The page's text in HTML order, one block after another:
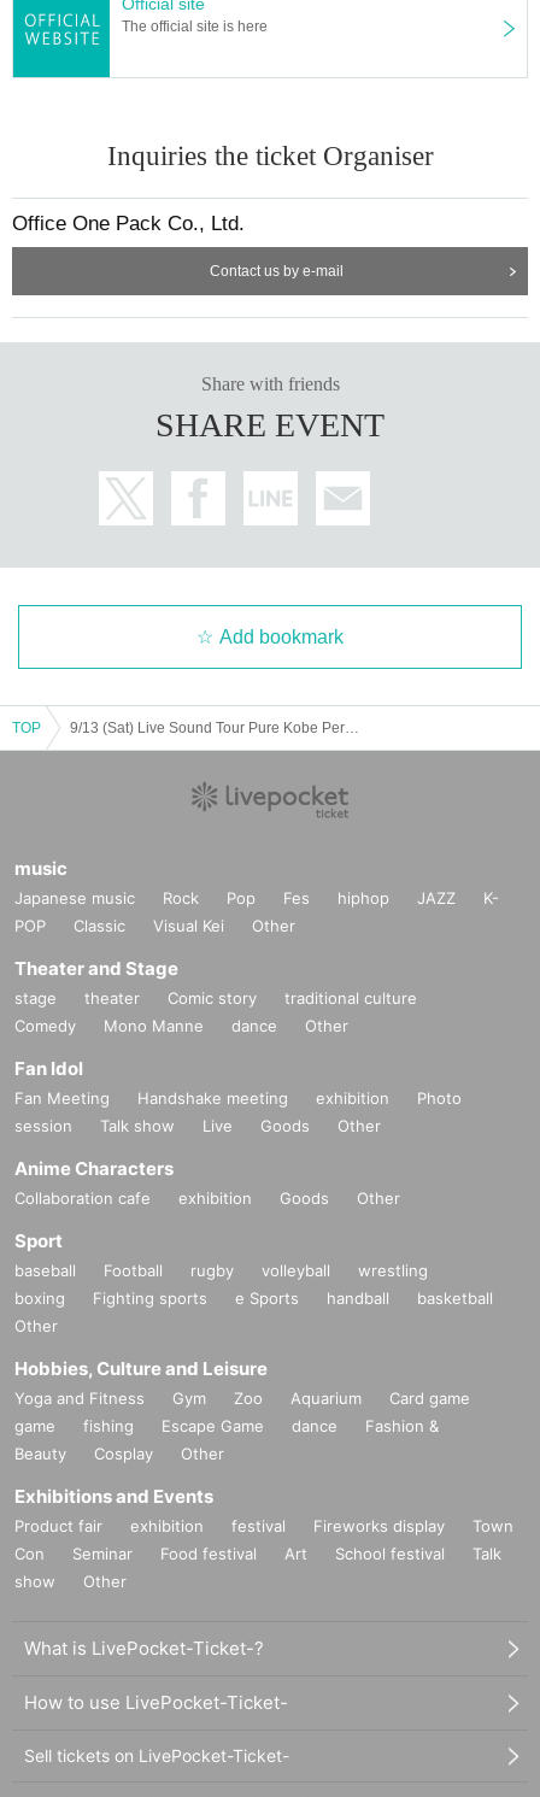
The official site is here
Inquiries the ticket Organiser
Office One Pack Co., Ltd.
Contact us by e-mail
Share with friends
SHARE EVENT
Add bookmark
TOP
music
Japanese music Rock Pop Fes hiphop JAZZ
K-
POP
Classic Visual Kei Other
Theater and Stage
stage theater Comic story
traditional culture
Comedy
Mono Manne dance Other
Fan Idol
Fan Meeting Handshake meeting exhibition
Photo
session
Talk show Live Goods Other
Anime Characters
Collaboration cafe exhibition Goods Other
Sport
baseball Football rugby volleyball
wrestling
boxing
Fighting sports e Sports handball
basketball
Other
Hobbies, Culture and Leisure
Yoga and Fitness Gym Zoo Aquarium
Card game
game
fishing Escape Game dance
Fashion &
Beauty
Cosplay Other
Exhibitions and Events
Product fair exhibition festival Fireworks display
Town
Con
Seminar Food festival Art School festival
Talk
show
Other
What is LivePocket-Ticket-?
How to use LivePocket-Ticket-
Sell tickets on LivePocket-Ticket-